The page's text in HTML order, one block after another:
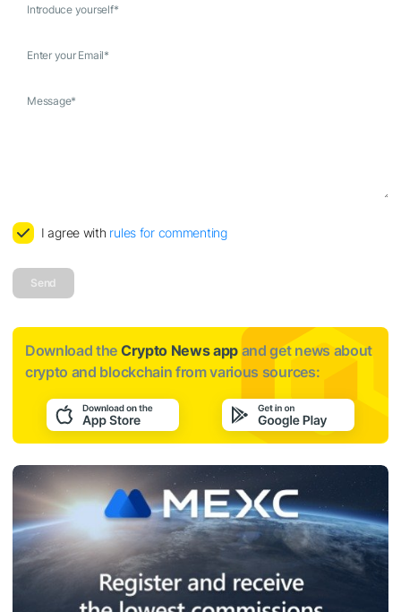
Introduce yourself*
Enter your Email*
Message*
I agree with rules for commenting
Send
Download the Crypto News app and get news about
crypto and blockchain from various sources: